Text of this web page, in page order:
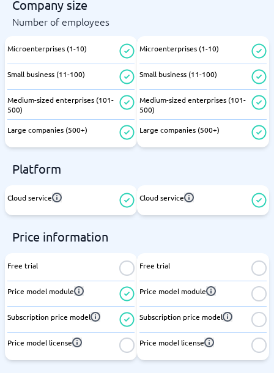
Company size
Number of employees
Microenterprises (1-10)
Small business (11-100)
Medium-sized enterprises (101-
500)
Large companies (500+)
Microenterprises (1-10)
Small business (11-100)
Medium-sized enterprises (101-
500)
Large companies (500+)
Platform
Cloud service Cloud service
Price information
Free trial
Price model module
Subscription price model
Price model license
Free trial
Price model module
Subscription price model
Price model license